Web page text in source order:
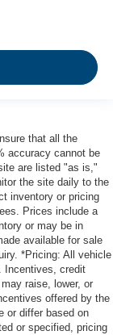
that all the
accuracy cannot be
are listed "as is,"
the site daily to the
inventory or pricing
Prices include a
or may be in
available for sale
*Pricing: All vehicle
Incentives, credit
raise, lower, or
offered by the
or differ based on
or specified, pricing